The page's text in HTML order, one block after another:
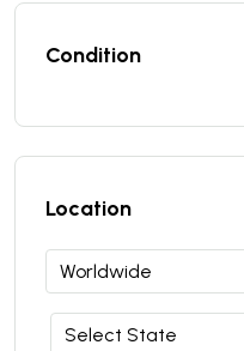
Condition
Location